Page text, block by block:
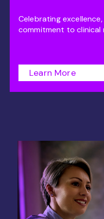
Celebrating
commitment to clinical
Learn More